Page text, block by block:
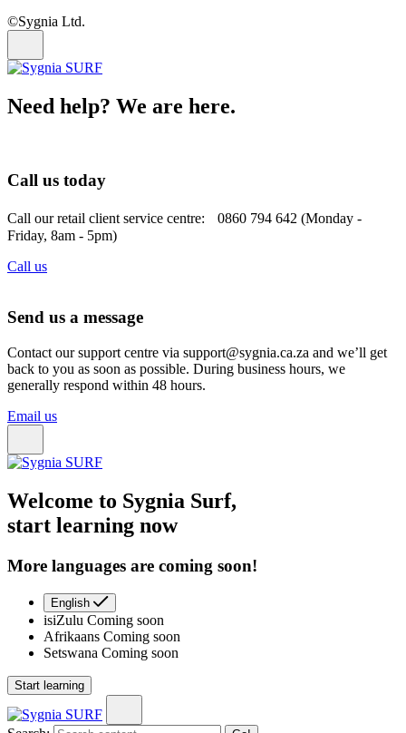
©Sygnia Ltd.
Need help? We are here.
Call us today
Call our retail client service centre: 0860 794 642 (Monday -
Friday, 8am - 5pm)
Call us
Send us a message
Contact our support centre via support@sygnia.ca.za and we’ll get
back to you as soon as possible. During business hours, we
generally respond within 48 hours.
Email us
Welcome to Sygnia Surf,
start learning now
More languages are coming soon!
English
isiZulu Coming soon
Afrikaans Coming soon
Setswana Coming soon
Start learning